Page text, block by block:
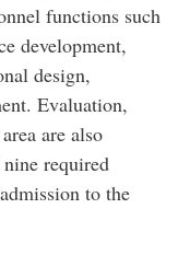
functions such
development,
design,
Evaluation,
are also
required
to the